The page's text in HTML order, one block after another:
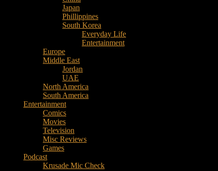
Japan
Phillippines
South Korea
Everyday Life
Entertainment
Europe
Middle East
Jordan
UAE
North America
South America
Entertainment
Comics
Movies
Television
Misc Reviews
Games
Podcast
Krusade Mic Check